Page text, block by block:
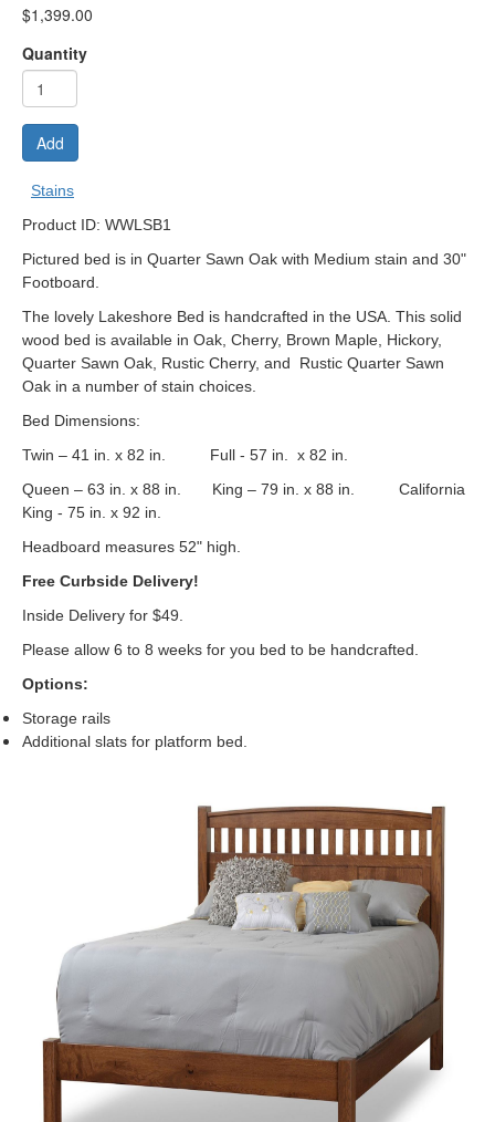
$1,399.00
Quantity
Add
Stains
Product ID: WWLSB1
Pictured bed is in Quarter Sawn Oak with Medium stain and 30"
Footboard.
The lovely Lakeshore Bed is handcrafted in the USA. This solid
wood bed is available in Oak, Cherry, Brown Maple, Hickory,
Quarter Sawn Oak, Rustic Cherry, and Rustic Quarter Sawn
Oak in a number of stain choices.
Bed Dimensions:
Twin – 41 in. x 82 in. Full - 57 in. x 82 in.
Queen – 63 in. x 88 in. King – 79 in. x 88 in. California
King - 75 in. x 92 in.
Headboard measures 52" high.
Free Curbside Delivery!
Inside Delivery for $49.
Please allow 6 to 8 weeks for you bed to be handcrafted.
Options:
Storage rails
Additional slats for platform bed.